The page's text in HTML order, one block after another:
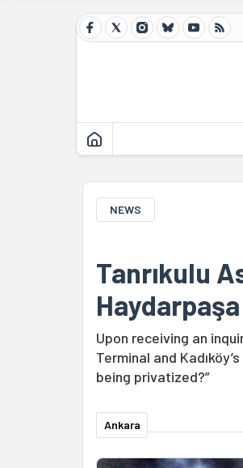
NEWS
Tanrıkulu
Haydarpaşa
Upon receiving an
Terminal and
being privatized?”
Ankara